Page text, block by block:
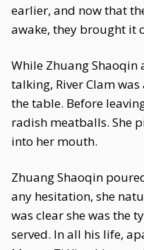
earlier, and now that
awake, they brought it
While Zhuang Shaoqin
talking, River Clam
the table. Before
radish meatballs. She
into her mouth.
Zhuang Shaoqin
any hesitation, she
was clear she was the
served. In all his life,